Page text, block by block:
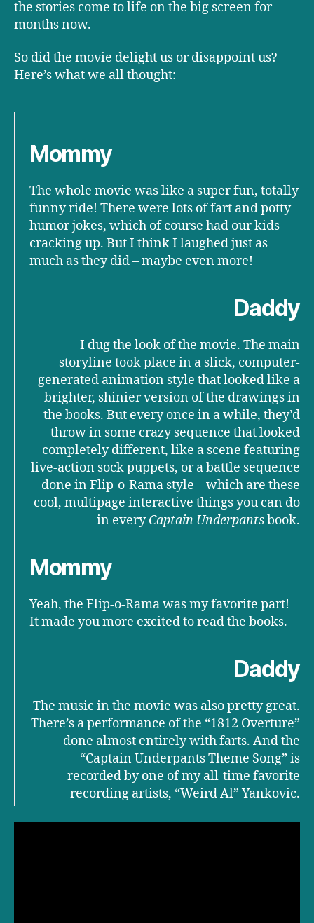
the stories come to life on the big screen for
months now.
So did the movie delight us or disappoint us?
Here’s what we all thought:
Mommy
The whole movie was like a super fun, totally
funny ride! There were lots of fart and potty
humor jokes, which of course had our kids
cracking up. But I think I laughed just as
much as they did – maybe even more!
Daddy
I dug the look of the movie. The main
storyline took place in a slick, computer-
generated animation style that looked like a
brighter, shinier version of the drawings in
the books. But every once in a while, they’d
throw in some crazy sequence that looked
completely different, like a scene featuring
live-action sock puppets, or a battle sequence
done in Flip-o-Rama style – which are these
cool, multipage interactive things you can do
in everyCaptain Underpantsbook.
Mommy
Yeah, the Flip-o-Rama was my favorite part!
It made you more excited to read the books.
Daddy
The music in the movie was also pretty great.
There’s a performance of the “1812 Overture”
done almost entirely with farts. And the
“Captain Underpants Theme Song” is
recorded by one of my all-time favorite
recording artists, “Weird Al” Yankovic.